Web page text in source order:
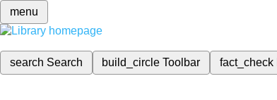
menu
search Search build_circleToolbar fact_check